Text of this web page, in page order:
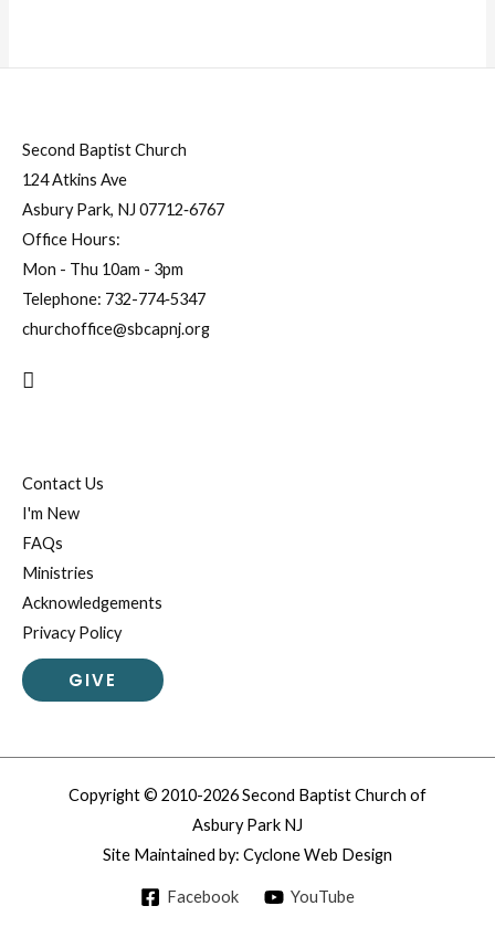
Second Baptist Church
124 Atkins Ave
Asbury Park, NJ 07712‐6767
Office Hours:
Mon - Thu 10am - 3pm
Telephone: 732-774‐5347
churchoffice@sbcapnj.org
Search
Contact Us
I'm New
FAQs
Ministries
Acknowledgements
Privacy Policy
GIVE
Copyright © 2010-2026 Second Baptist Church of
Asbury Park NJ
Site Maintained by: Cyclone Web Design
Facebook YouTube